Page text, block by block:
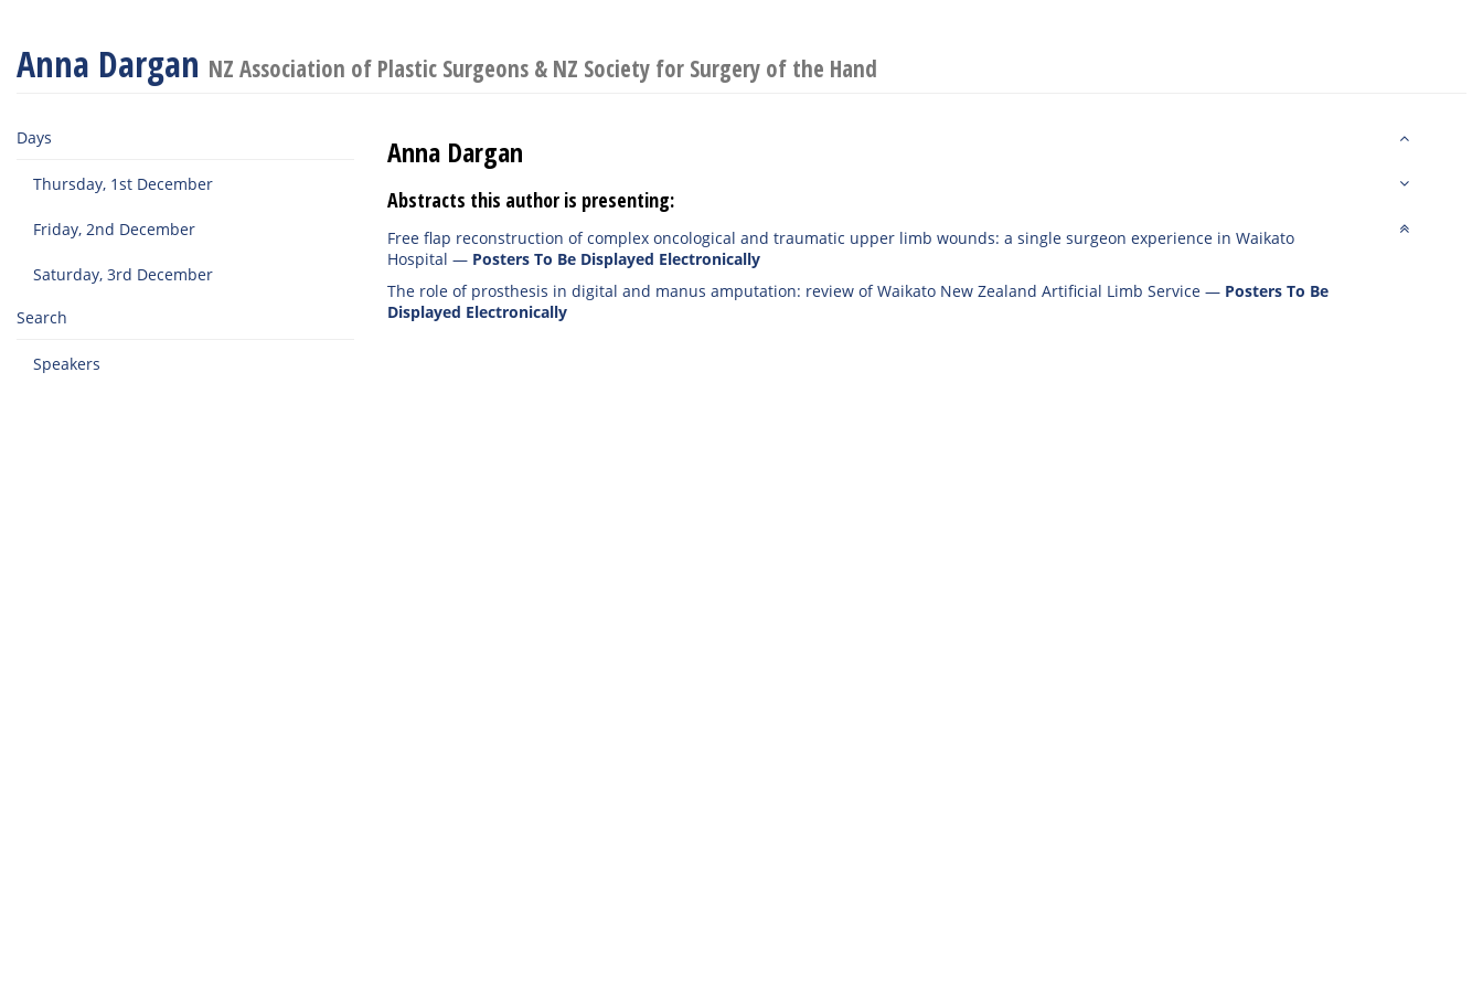
Anna Dargan NZ Association of Plastic Surgeons & NZ Society for Surgery of the Hand
Days
Thursday, 1st December
Friday, 2nd December
Saturday, 3rd December
Search
Speakers
Anna Dargan
Abstracts this author is presenting:
Free flap reconstruction of complex oncological and traumatic upper limb wounds: a single surgeon experience in Waikato
Hospital — Posters To Be Displayed Electronically
The role of prosthesis in digital and manus amputation: review of Waikato New Zealand Artificial Limb Service — Posters To Be
Displayed Electronically